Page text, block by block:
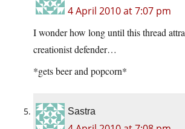
4 April 2010 at 7:07 pm
I wonder how long until this thread
creationist defender…
*gets beer and popcorn*
Sastra